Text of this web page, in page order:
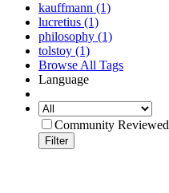
kauffmann (1)
lucretius (1)
philosophy (1)
tolstoy (1)
Browse All Tags
Language
Community Reviewed
Filter